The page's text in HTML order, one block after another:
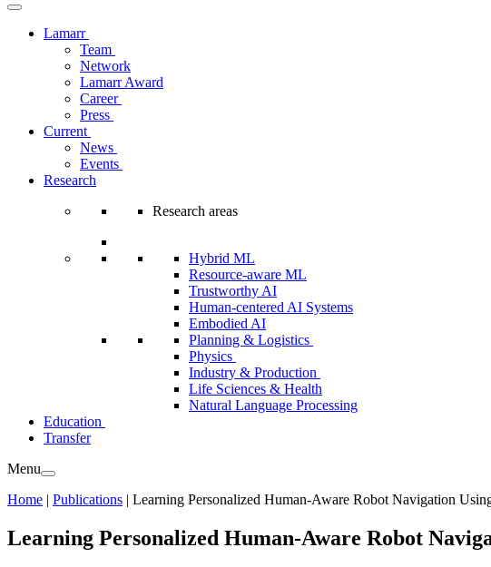
Lamarr
Team
Network
Lamarr Award
Career
Press
Current
News
Events
Research
Research areas
Hybrid ML
Resource-aware ML
Trustworthy AI
Human-centered AI Systems
Embodied AI
Planning & Logistics
Physics
Industry & Production
Life Sciences & Health
Natural Language Processing
Education
Transfer
Menu
Home | Publications | Learning Personalized Human-Aware Robot Navigation
Learning Personalized Human-Aware Robot